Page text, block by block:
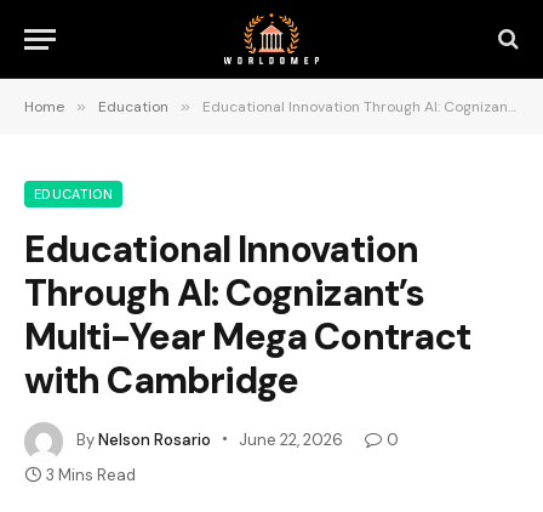
Home » Education » Educational Innovation Through AI: Cognizant’s Multi-Year Mega Contract with Cambridge
EDUCATION
Educational Innovation
Through AI: Cognizant’s
Multi-Year Mega Contract
with Cambridge
ByNelson Rosario June 22, 2026
0
3 Mins Read